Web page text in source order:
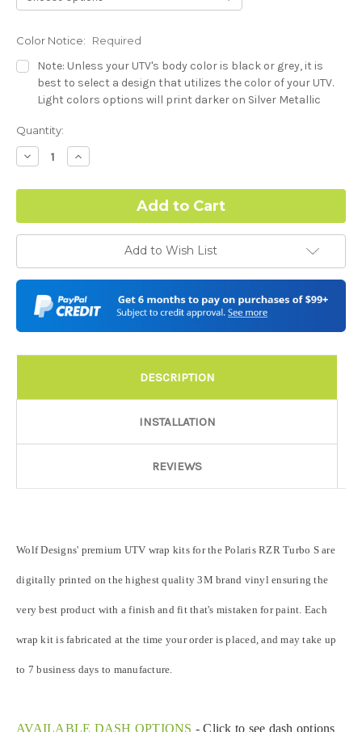
Color Notice: Required
Note: Unless your UTV's body color is black or grey, it is
best to select a design that utilizes the color of your UTV.
Light colors options will print darker on Silver Metallic
Hood Style: Required
Complex Hood Confirmation: Required
I understand complex hood dimensions may cause some
graphic elements and patterns to miss align.
-Dash Style (Polaris RZR XP) - See Product Description For
Details: Required
fee):
at checkout. All additional logos will be billed before product is
orders.:
Current
Stock:
Quantity:
Decrease
Quantity:
Increase
Quantity:
Add to Wish List
DESCRIPTION
INSTALLATION
REVIEWS
Wolf Designs' premium UTV wrap kits for the Polaris RZR Turbo S are
digitally printed on the highest quality 3M brand vinyl ensuring the
very best product with a finish and fit that's mistaken for paint. Each
wrap kit is fabricated at the time your order is placed, and may take up
to 7 business days to manufacture.
AVAILABLE DASH OPTIONS -Click to see dash options